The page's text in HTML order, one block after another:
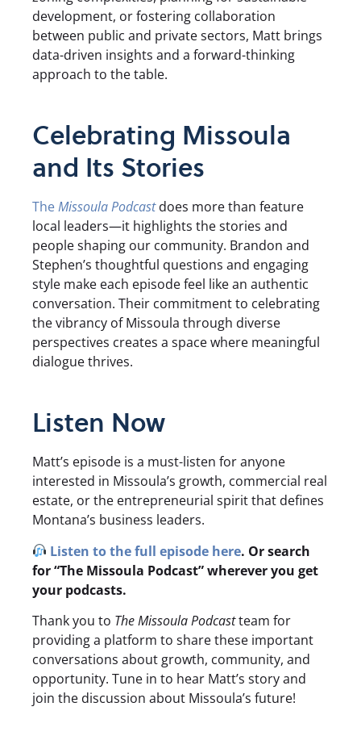
development, or fostering collaboration
between public and private sectors, Matt brings
data-driven insights and a forward-thinking
approach to the table.
Celebrating Missoula
and Its Stories
TheMissoula Podcastdoes more than feature
local leaders—it highlights the stories and
people shaping our community. Brandon and
Stephen’s thoughtful questions and engaging
style make each episode feel like an authentic
conversation. Their commitment to celebrating
the vibrancy of Missoula through diverse
perspectives creates a space where meaningful
dialogue thrives.
Listen Now
Matt’s episode is a must-listen for anyone
interested in Missoula’s growth, commercial real
estate, or the entrepreneurial spirit that defines
Montana’s business leaders.
Listen to the full episode here. Or search
for “The Missoula Podcast” wherever you get
your podcasts.
Thank you to The Missoula Podcastteam for
providing a platform to share these important
conversations about growth, community, and
opportunity. Tune in to hear Matt’s story and
join the discussion about Missoula’s future!